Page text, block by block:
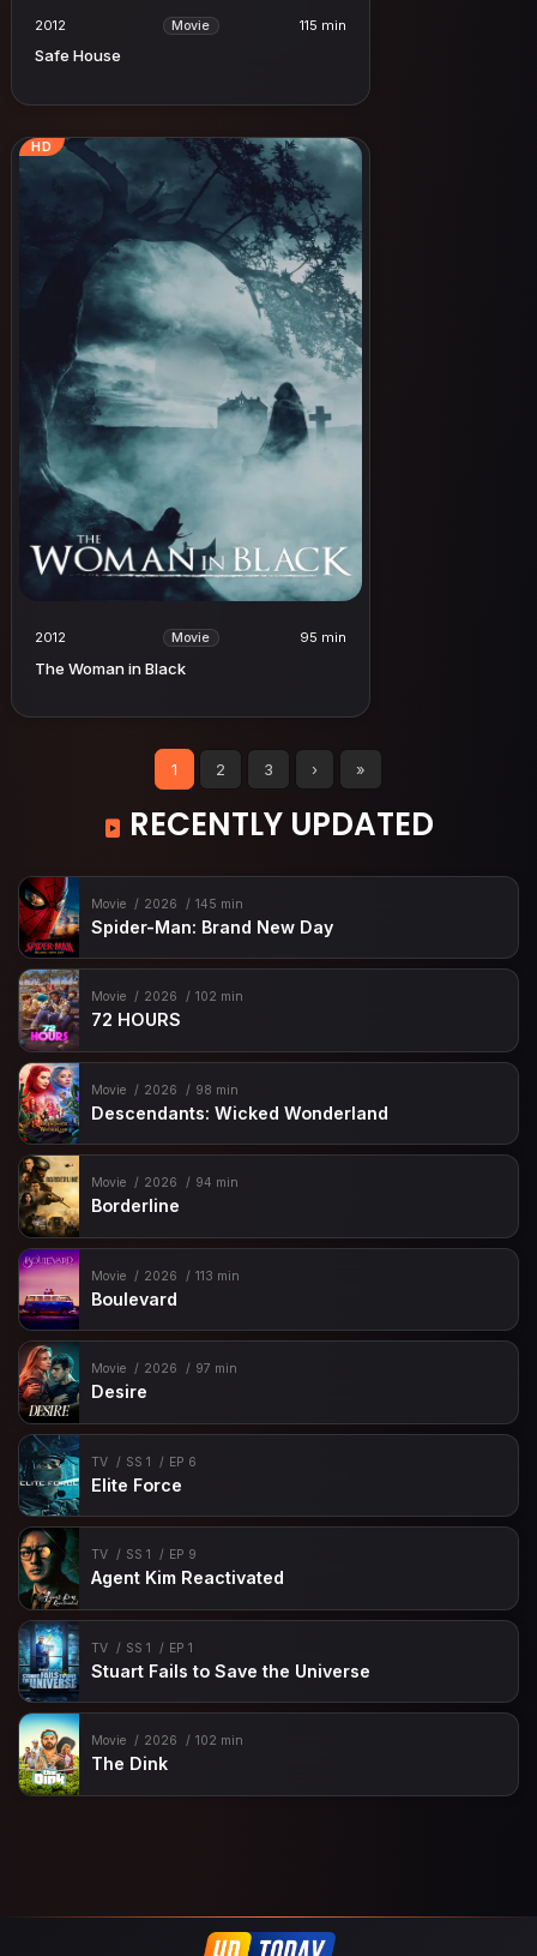
2012 Movie 115 min
Safe House
HD
2012 Movie 95 min
The Woman in Black
1 2 3 › »
RECENTLY UPDATED
Movie 2026 145 min
Spider-Man: Brand New Day
Movie 2026 102 min
72 HOURS
Movie 2026 98 min
Descendants: Wicked Wonderland
Movie 2026 94 min
Borderline
Movie 2026 113 min
Boulevard
Movie 2026 97 min
Desire
TV SS 1 EP 6
Elite Force
TV SS 1 EP 9
Agent Kim Reactivated
TV SS 1 EP 1
Stuart Fails to Save the Universe
Movie 2026 102 min
The Dink